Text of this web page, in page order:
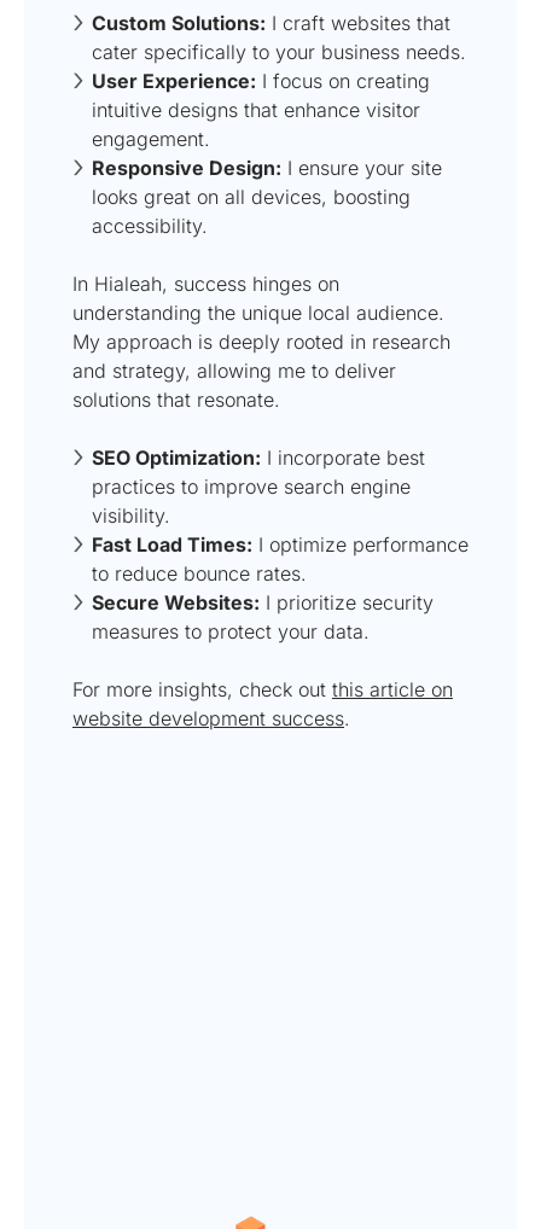
Custom Solutions: I craft websites that
cater specifically to your business needs.
User Experience: I focus on creating
intuitive designs that enhance visitor
engagement.
Responsive Design: I ensure your site
looks great on all devices, boosting
accessibility.
In Hialeah, success hinges on
understanding the unique local audience.
My approach is deeply rooted in research
and strategy, allowing me to deliver
solutions that resonate.
SEO Optimization: I incorporate best
practices to improve search engine
visibility.
Fast Load Times: I optimize performance
to reduce bounce rates.
Secure Websites: I prioritize security
measures to protect your data.
For more insights, check out this article on
website development success.